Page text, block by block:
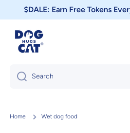
Skip to content
$DALE: Earn Free Tokens
Search
Home Wet dog food